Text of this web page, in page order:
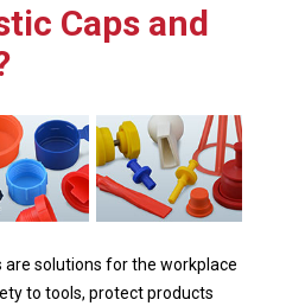
Caps and
are solutions for the workplace
to tools, protect products